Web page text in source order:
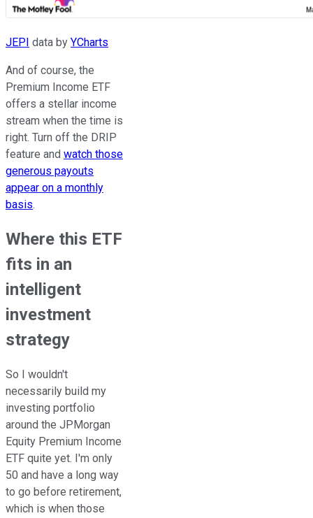
JEPI data by YCharts
And of course, the
Premium Income ETF
offers a stellar income
stream when the time is
right. Turn off the DRIP
feature and watch those
generous payouts
appear on a monthly
basis.
Where this ETF
fits in an
intelligent
investment
strategy
So I wouldn't
necessarily build my
investing portfolio
around the JPMorgan
Equity Premium Income
ETF quite yet. I'm only
50 and have a long way
to go before retirement,
which is when those